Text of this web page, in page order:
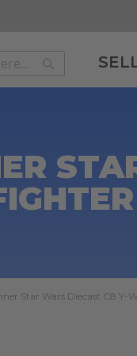
Search
Star Wars Diecast C8 Y-